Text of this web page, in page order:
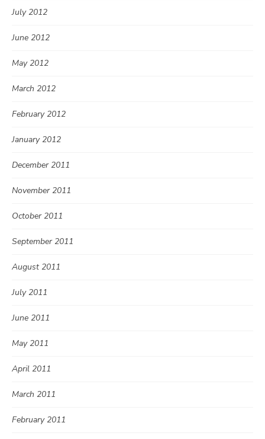
July 2012
June 2012
May 2012
March 2012
February 2012
January 2012
December 2011
November 2011
October 2011
September 2011
August 2011
July 2011
June 2011
May 2011
April 2011
March 2011
February 2011